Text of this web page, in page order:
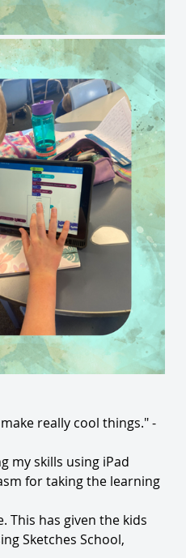
really cool things." -
my skills using iPad
for taking the learning
This has given the kids
Sketches School,